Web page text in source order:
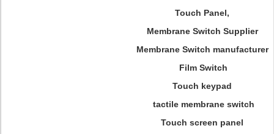
Touch Panel,
Membrane Switch Supplier
Membrane Switch manufacturer
Film Switch
Touch keypad
tactile membrane switch
Touch screen panel